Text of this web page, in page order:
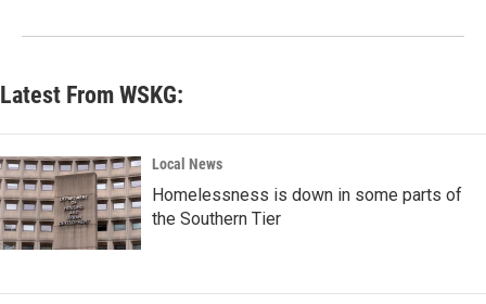
Latest From WSKG:
Local News
Homelessness is down in some parts of
the Southern Tier